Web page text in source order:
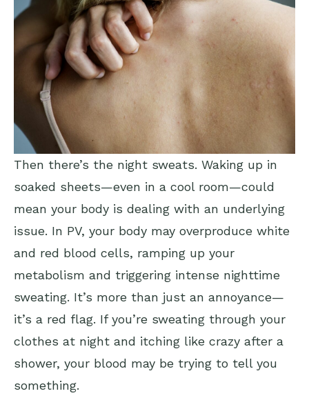
Then there’s the night sweats. Waking up in
soaked sheets—even in a cool room—could
mean your body is dealing with an underlying
issue. In PV, your body may overproduce white
and red blood cells, ramping up your
metabolism and triggering intense nighttime
sweating. It’s more than just an annoyance—
it’s a red flag. If you’re sweating through your
clothes at night and itching like crazy after a
shower, your blood may be trying to tell you
something.